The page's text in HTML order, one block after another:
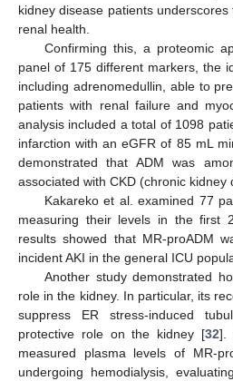
kidney disease patients underscores
renal health.
Confirming this, a proteomic
panel of 175 different markers, the
including adrenomedullin, able to
patients with renal failure and
analysis included a total of 1098
infarction with an eGFR of 85 mL
demonstrated that ADM was
associated with CKD (chronic kidney
Kakareko et al. examined 77
measuring their levels in the first
results showed that MR-proADM
incident AKI in the general ICU
Another study demonstrated
role in the kidney. In particular, its
suppress ER stress-induced
protective role on the kidney [32].
measured plasma levels of MR-
undergoing hemodialysis,